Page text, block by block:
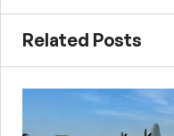
Related Posts